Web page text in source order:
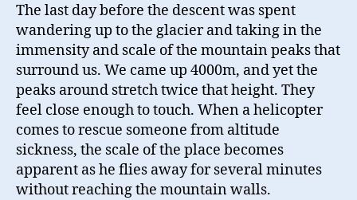
The last day before the descent was spent
wandering up to the glacier and taking in the
immensity and scale of the mountain peaks that
surround us. We came up 4000m, and yet the
peaks around stretch twice that height. They
feel close enough to touch. When a helicopter
comes to rescue someone from altitude
sickness, the scale of the place becomes
apparent as he flies away for several minutes
without reaching the mountain walls.